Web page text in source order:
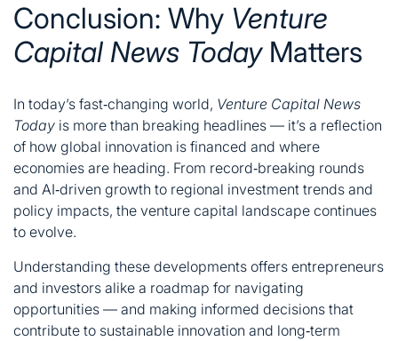
Conclusion: Why Venture
Capital News TodayMatters
In today’s fast‑changing world, Venture Capital News
Today is more than breaking headlines — it’s a reflection
of how global innovation is financed and where
economies are heading. From record‑breaking rounds
and AI‑driven growth to regional investment trends and
policy impacts, the venture capital landscape continues
to evolve.
Understanding these developments offers entrepreneurs
and investors alike a roadmap for navigating
opportunities — and making informed decisions that
contribute to sustainable innovation and long‑term